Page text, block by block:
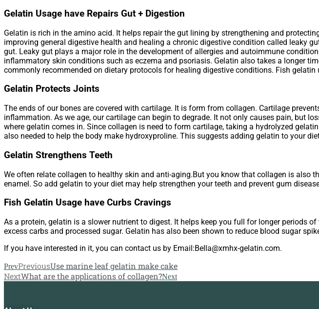
Gelatin Usage have Repairs Gut + Digestion
Gelatin is rich in the amino acid. It helps repair the gut lining by strengthening and
improving general digestive health and healing a chronic digestive condition called leaky
gut. Leaky gut plays a major role in the development of allergies and autoimmune
inflammatory skin conditions such as eczema and psoriasis. Gelatin also takes a longer
commonly recommended on dietary protocols for healing digestive conditions. Fish gelatin
Gelatin Protects Joints
The ends of our bones are covered with cartilage. It is form from collagen. Cartilage
inflammation. As we age, our cartilage can begin to degrade. It not only causes pain, but
where gelatin comes in. Since collagen is need to form cartilage, taking a hydrolyzed
also needed to help the body make hydroxyproline. This suggests adding gelatin to your
Gelatin Strengthens Teeth
We often relate collagen to healthy skin and anti-aging.But you know that collagen is also
enamel. So add gelatin to your diet may help strengthen your teeth and prevent gum
Fish Gelatin Usage have Curbs Cravings
As a protein, gelatin is a slower nutrient to digest. It helps keep you full for longer periods
excess carbs and processed sugar. Gelatin has also been shown to reduce blood sugar
If you have interested in it, you can contact us by Email:Bella@xmhx-gelatin.com.
PrevPreviousUse marine leaf gelatin make cake
NextWhat are the applications of collagen?Next